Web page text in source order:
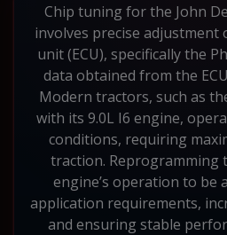
Chip tuning for the John
involves precise
unit (ECU), specifically the
data obtained from the
Modern tractors, such as
with its 9.0L I6 engine,
conditions, requiring
traction. Reprogramming
engine’s operation to be
application requirements,
and ensuring stable